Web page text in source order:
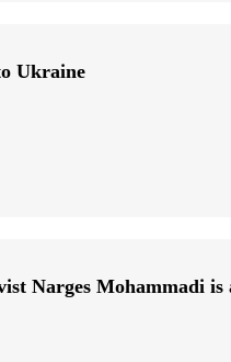
Ukraine
Narges Mohammadi is